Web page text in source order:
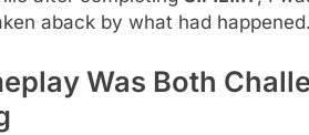
aback by what had happened.
Was Both